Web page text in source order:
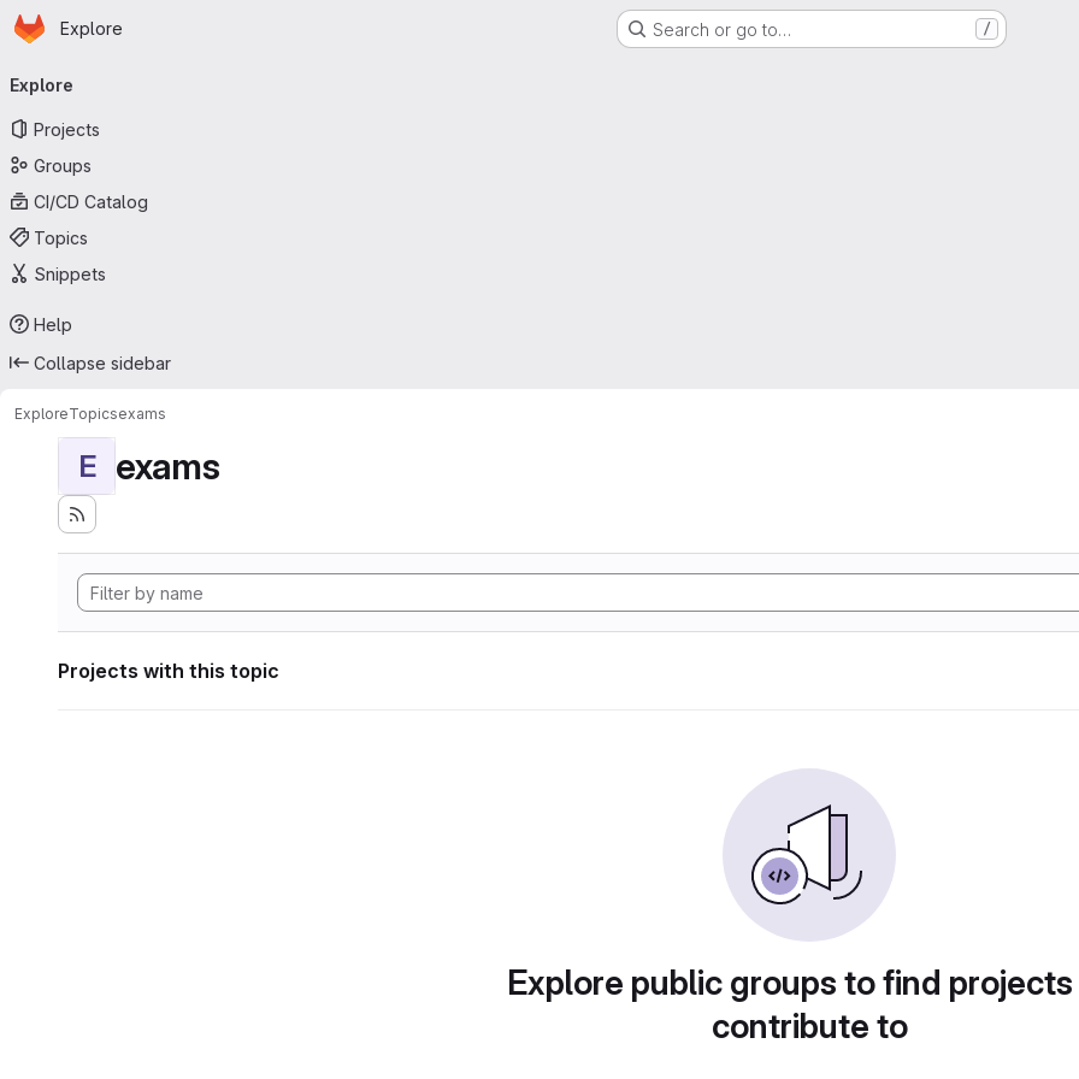
Skip to main content
Homepage
Explore Search or go to… /
navigation
Explore
Projects
Groups
CI/CD Catalog
Topics
Snippets
Help
Collapse sidebar
ExploreTopicsexams
E exams
Projects with this topic
Explore public groups to find
contribute to